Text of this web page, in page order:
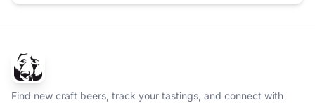
Find new craft beers, track your tastings, and connect with